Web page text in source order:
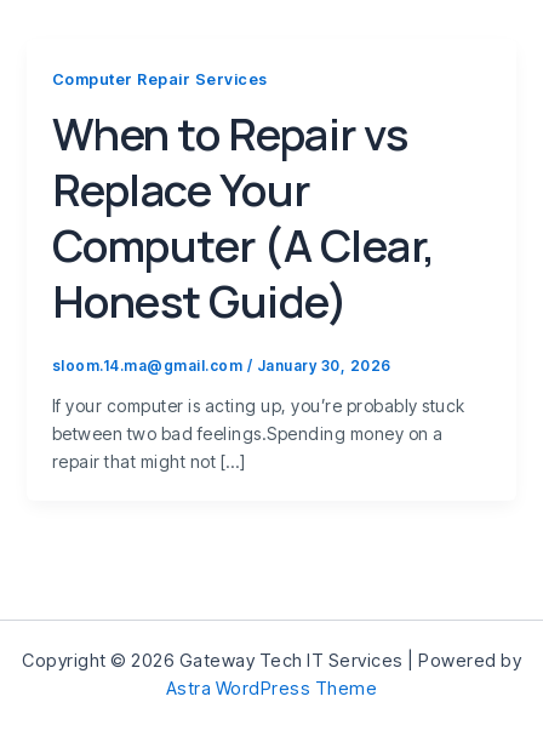
Computer Repair Services
When to Repair vs
Replace Your
Computer (A Clear,
Honest Guide)
sloom.14.ma@gmail.com / January 30, 2026
If your computer is acting up, you’re probably stuck
between two bad feelings.Spending money on a
repair that might not […]
Copyright © 2026 Gateway Tech IT Services | Powered by
Astra WordPress Theme